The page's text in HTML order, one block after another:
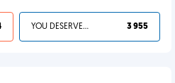
YOU DESERVED IT 3 955